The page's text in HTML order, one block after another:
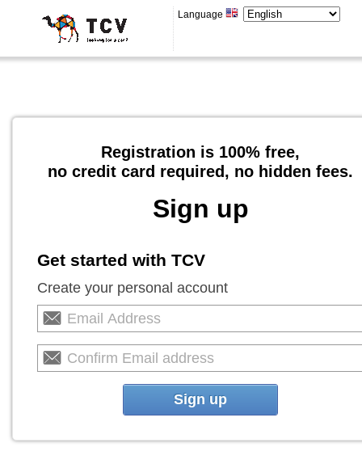
Language
Registration is 100% free,
no credit card required, no hidden fees.
Sign up
Get started with TCV
Create your personal account
Sign up